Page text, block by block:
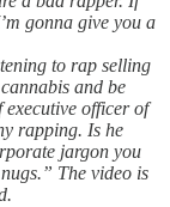
gonna give you a
to rap selling
and be
executive officer of
rapping. Is he
jargon you
The video is